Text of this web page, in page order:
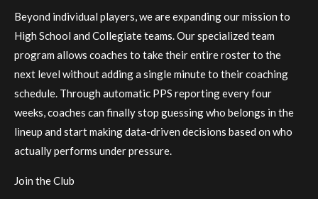
Beyond individual players, we are expanding our mission to
High School and Collegiate teams. Our specialized team
program allows coaches to take their entire roster to the
next level without adding a single minute to their coaching
schedule. Through automatic PPS reporting every four
weeks, coaches can finally stop guessing who belongs in the
lineup and start making data-driven decisions based on who
actually performs under pressure.
Join the Club